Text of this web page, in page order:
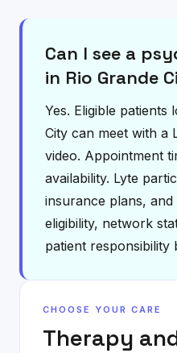
Can I see a
in Rio Grande
Yes. Eligible patients
City can meet with a
video. Appointment
availability. Lyte
insurance plans,
eligibility, network
patient responsibility
CHOOSE YOUR CARE
Therapy